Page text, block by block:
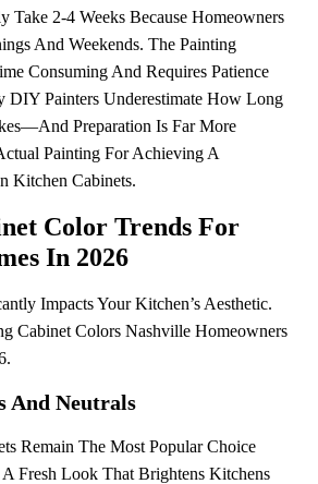
Take 2-4 Weeks Because Homeowners
And Weekends. The Painting
Consuming And Requires Patience
DIY Painters Underestimate How Long
Preparation Is Far More
Painting For Achieving A
Kitchen Cabinets.
Color Trends For
In 2026
Impacts Your Kitchen’s Aesthetic.
Cabinet Colors Nashville Homeowners
And Neutrals
Remain The Most Popular Choice
A Fresh Look That Brightens Kitchens